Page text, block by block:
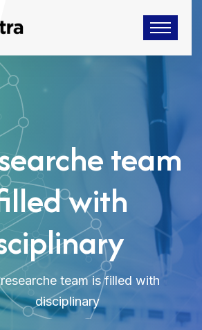
team
with
team is filled with
disciplinary